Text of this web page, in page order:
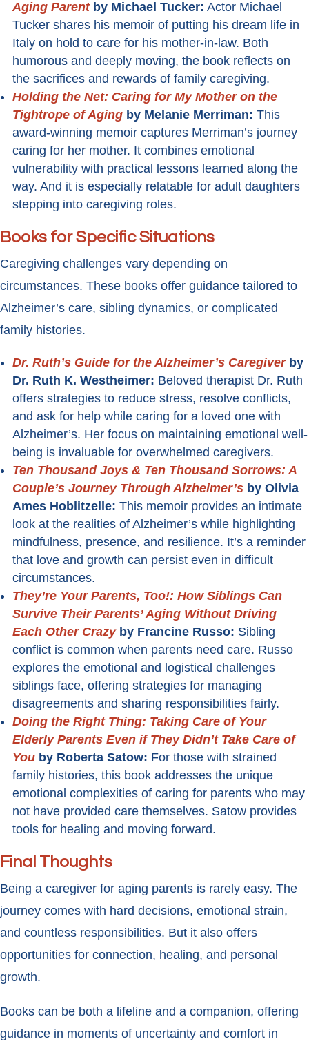
Aging Parentby Michael Tucker: Actor Michael
Tucker shares his memoir of putting his dream life in
Italy on hold to care for his mother-in-law. Both
humorous and deeply moving, the book reflects on
the sacrifices and rewards of family caregiving.
Holding the Net: Caring for My Mother on the
Tightrope of Aging by Melanie Merriman: This
award-winning memoir captures Merriman’s journey
caring for her mother. It combines emotional
vulnerability with practical lessons learned along the
way. And it is especially relatable for adult daughters
stepping into caregiving roles.
Books for Specific Situations
Caregiving challenges vary depending on
circumstances. These books offer guidance tailored to
Alzheimer’s care, sibling dynamics, or complicated
family histories.
Dr. Ruth’s Guide for the Alzheimer’s Caregiverby
Dr. Ruth K. Westheimer: Beloved therapist Dr. Ruth
offers strategies to reduce stress, resolve conflicts,
and ask for help while caring for a loved one with
Alzheimer’s. Her focus on maintaining emotional well-
being is invaluable for overwhelmed caregivers.
Ten Thousand Joys & Ten Thousand Sorrows: A
Couple’s Journey Through Alzheimer’s by Olivia
Ames Hoblitzelle: This memoir provides an intimate
look at the realities of Alzheimer’s while highlighting
mindfulness, presence, and resilience. It’s a reminder
that love and growth can persist even in difficult
circumstances.
They’re Your Parents, Too!: How Siblings Can
Survive Their Parents’ Aging Without Driving
Each Other Crazyby Francine Russo: Sibling
conflict is common when parents need care. Russo
explores the emotional and logistical challenges
siblings face, offering strategies for managing
disagreements and sharing responsibilities fairly.
Doing the Right Thing: Taking Care of Your
Elderly Parents Even if They Didn’t Take Care of
You by Roberta Satow: For those with strained
family histories, this book addresses the unique
emotional complexities of caring for parents who may
not have provided care themselves. Satow provides
tools for healing and moving forward.
Final Thoughts
Being a caregiver for aging parents is rarely easy. The
journey comes with hard decisions, emotional strain,
and countless responsibilities. But it also offers
opportunities for connection, healing, and personal
growth.
Books can be both a lifeline and a companion, offering
guidance in moments of uncertainty and comfort in